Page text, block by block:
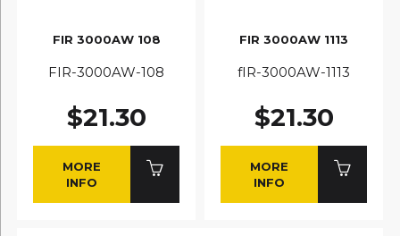
FIR 3000AW 108
FIR-3000AW-108
$21.30
MORE
INFO
FIR 3000AW 1113
fIR-3000AW-1113
$21.30
MORE
INFO